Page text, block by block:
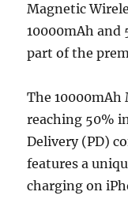
Magnetic
10000mAh and
part of the
The 10000mAh
reaching 50%
Delivery (PD)
features a
charging on